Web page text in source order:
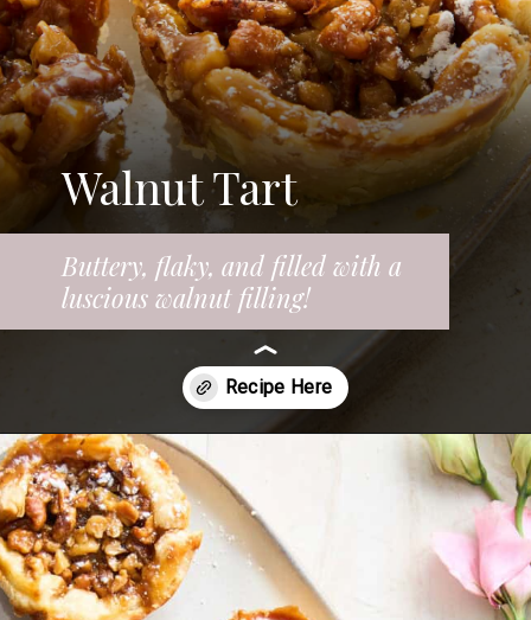
Buttery, flaky, and filled with a
luscious walnut filling!
Walnut Tart
Openinghttps://www.fooddolls.com/walnut-tart/